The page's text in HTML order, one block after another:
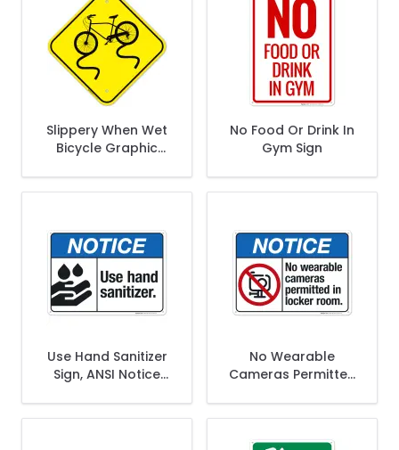
Slippery When Wet
Bicycle Graphic
No Food Or Drink In
Gym Sign
Use Hand Sanitizer
Sign, ANSI Notice
No Wearable
Cameras Permitted